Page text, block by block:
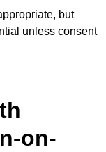
but
unless consent
on-